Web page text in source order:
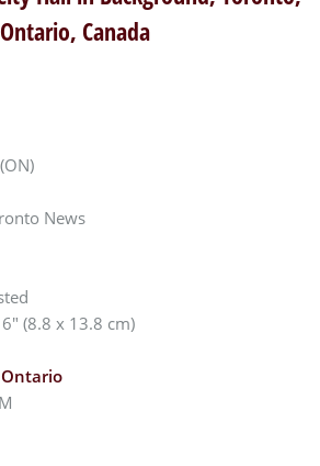
Ontario, Canada
News
(8.8 x 13.8 cm)